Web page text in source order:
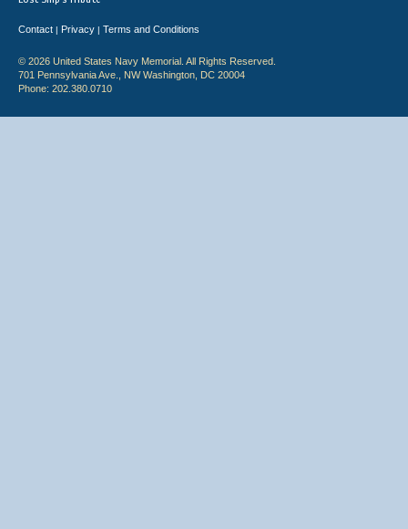
Contact | Privacy | Terms and Conditions
© 2026 United States Navy Memorial. All Rights Reserved.
701 Pennsylvania Ave., NW Washington, DC 20004
Phone: 202.380.0710